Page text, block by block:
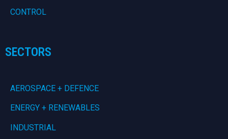
CONTROL
SECTORS
AEROSPACE + DEFENCE
ENERGY + RENEWABLES
INDUSTRIAL